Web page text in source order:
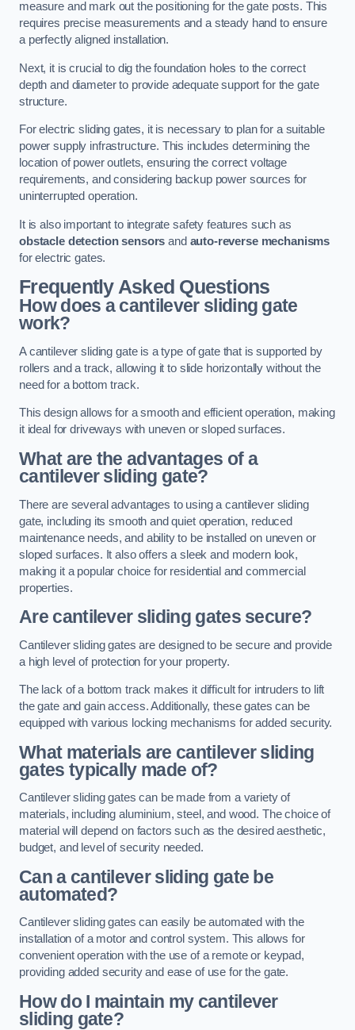
measure and mark out the positioning for the gate posts. This
requires precise measurements and a steady hand to ensure
a perfectly aligned installation.
Next, it is crucial to dig the foundation holes to the correct
depth and diameter to provide adequate support for the gate
structure.
For electric sliding gates, it is necessary to plan for a suitable
power supply infrastructure. This includes determining the
location of power outlets, ensuring the correct voltage
requirements, and considering backup power sources for
uninterrupted operation.
It is also important to integrate safety features such as
obstacle detection sensors and auto-reverse mechanisms
for electric gates.
Frequently Asked Questions
How does a cantilever sliding gate
work?
A cantilever sliding gate is a type of gate that is supported by
rollers and a track, allowing it to slide horizontally without the
need for a bottom track.
This design allows for a smooth and efficient operation, making
it ideal for driveways with uneven or sloped surfaces.
What are the advantages of a
cantilever sliding gate?
There are several advantages to using a cantilever sliding
gate, including its smooth and quiet operation, reduced
maintenance needs, and ability to be installed on uneven or
sloped surfaces. It also offers a sleek and modern look,
making it a popular choice for residential and commercial
properties.
Are cantilever sliding gates secure?
Cantilever sliding gates are designed to be secure and provide
a high level of protection for your property.
The lack of a bottom track makes it difficult for intruders to lift
the gate and gain access. Additionally, these gates can be
equipped with various locking mechanisms for added security.
What materials are cantilever sliding
gates typically made of?
Cantilever sliding gates can be made from a variety of
materials, including aluminium, steel, and wood. The choice of
material will depend on factors such as the desired aesthetic,
budget, and level of security needed.
Can a cantilever sliding gate be
automated?
Cantilever sliding gates can easily be automated with the
installation of a motor and control system. This allows for
convenient operation with the use of a remote or keypad,
providing added security and ease of use for the gate.
How do I maintain my cantilever
sliding gate?